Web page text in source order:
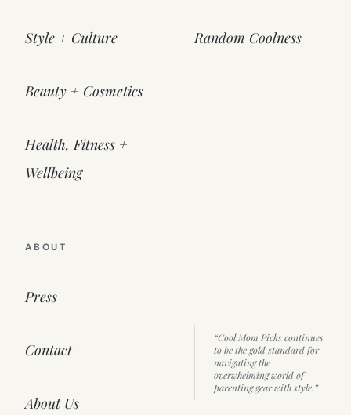
Style + Culture
Beauty + Cosmetics
Health, Fitness +
Wellbeing
Random Coolness
ABOUT
Press
Contact
About Us
“Cool Mom Picks continues
to be the gold standard for
navigating the
overwhelming world of
parenting gear with style.”